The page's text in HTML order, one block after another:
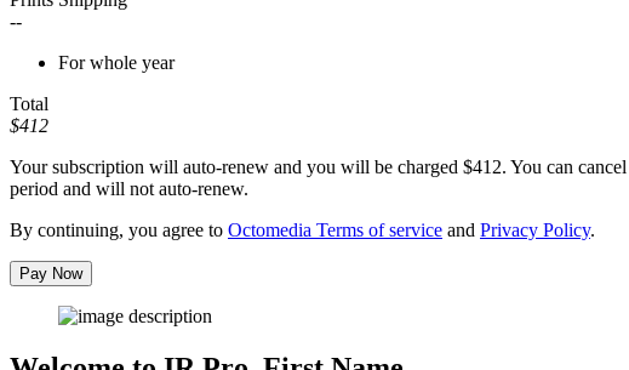
--
For whole year
Total
$412
Your subscription will auto-renew and you will be charged $412. You can
period and will not auto-renew.
By continuing, you agree to Octomedia Terms of service and Privacy Policy.
Pay Now